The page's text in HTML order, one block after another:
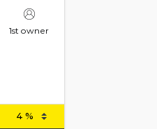
1st owner